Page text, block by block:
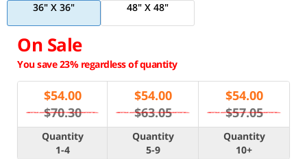
36" X 36"
48" X 48"
On Sale
You save 23% regardless of quantity
$54.00
$70.30
$54.00
$63.05
$54.00
$57.05
Quantity
1-4
Quantity
5-9
Quantity
10+